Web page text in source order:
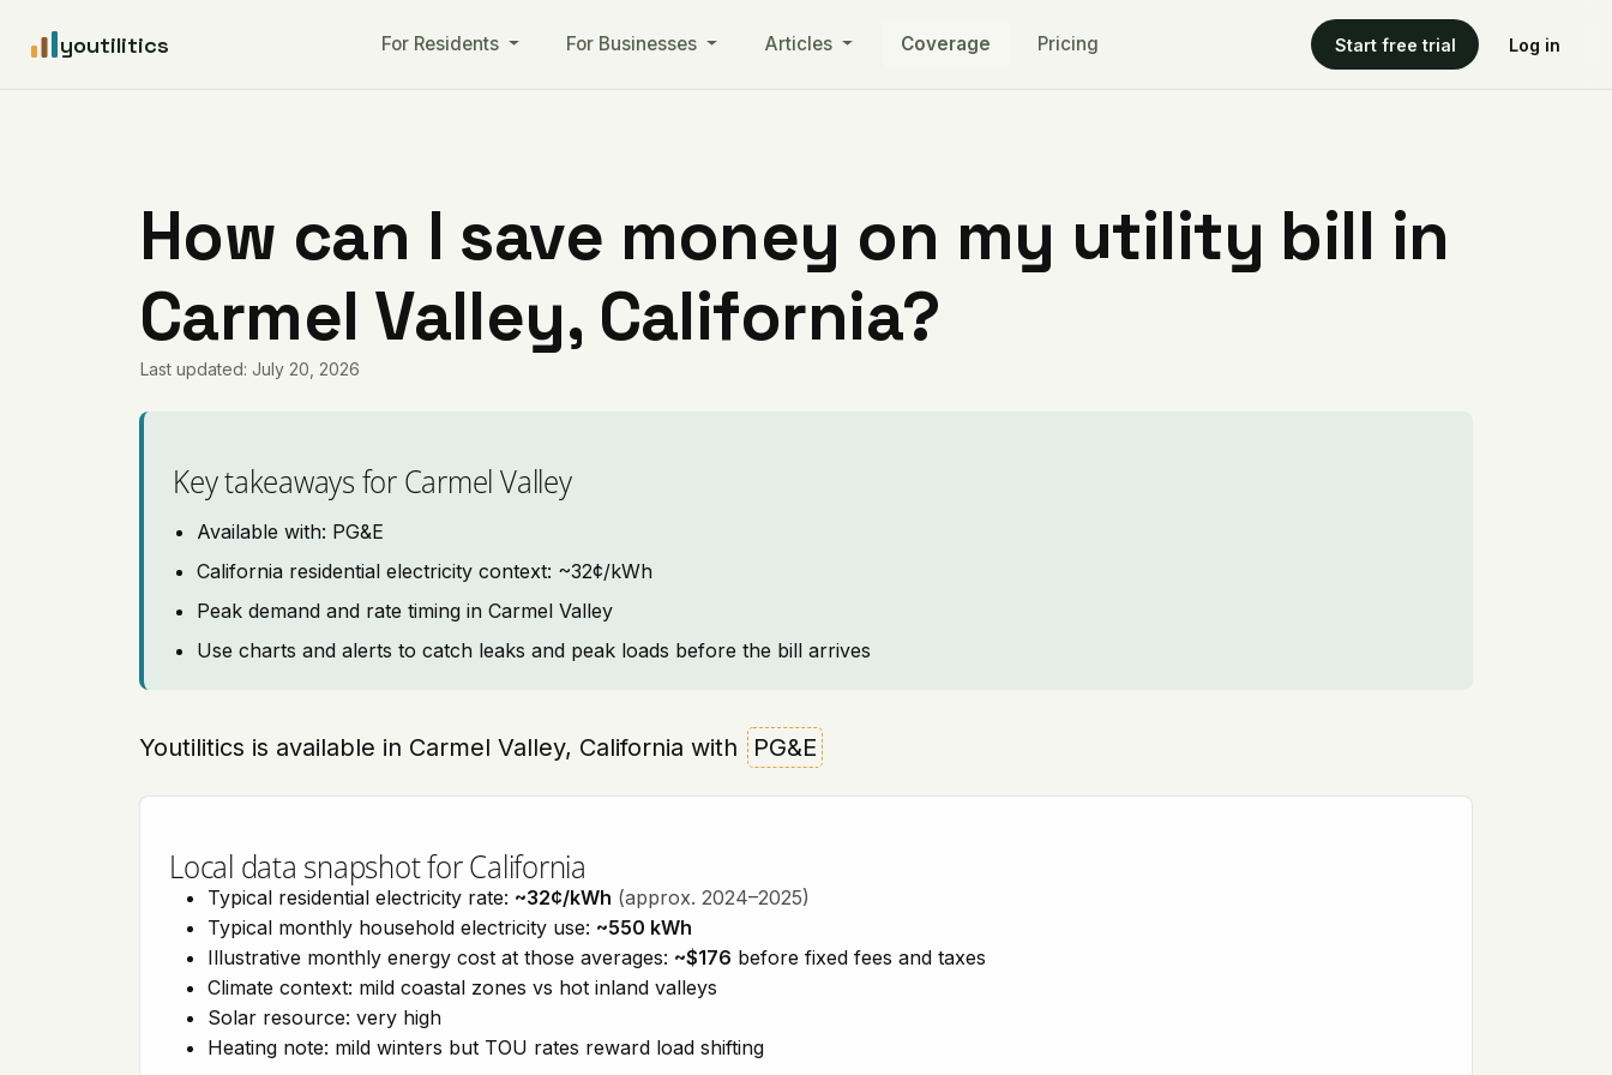
youtilitics For Residents For Businesses Articles Coverage Pricing Start free trial Log in
How can I save money on my utility bill in
Carmel Valley, California?
Last updated: July 20, 2026
Key takeaways for Carmel Valley
Available with: PG&E
California residential electricity context: ~32¢/kWh
Peak demand and rate timing in Carmel Valley
Use charts and alerts to catch leaks and peak loads before the bill arrives
Youtilitics is available in Carmel Valley, California with PG&E
Local data snapshot for California
Typical residential electricity rate: ~32¢/kWh (approx. 2024–2025)
Typical monthly household electricity use: ~550 kWh
Illustrative monthly energy cost at those averages: ~$176 before fixed fees and taxes
Climate context: mild coastal zones vs hot inland valleys
Solar resource: very high
Heating note: mild winters but TOU rates reward load shifting